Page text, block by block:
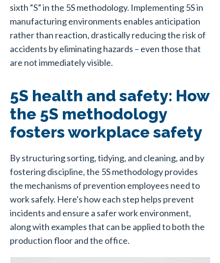
sixth “S” in the 5S methodology. Implementing 5S in
manufacturing environments enables anticipation
rather than reaction, drastically reducing the risk of
accidents by eliminating hazards – even those that
are not immediately visible.
5S health and safety: How
the 5S methodology
fosters workplace safety
By structuring sorting, tidying, and cleaning, and by
fostering discipline, the 5S methodology provides
the mechanisms of prevention employees need to
work safely. Here's how each step helps prevent
incidents and ensure a safer work environment,
along with examples that can be applied to both the
production floor and the office.